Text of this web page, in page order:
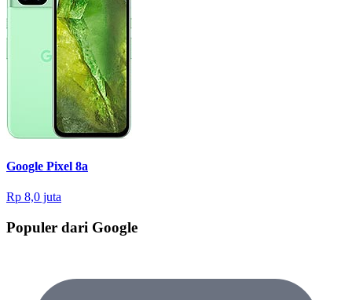
Google Pixel 8a
Rp 8,0 juta
Populer dari Google